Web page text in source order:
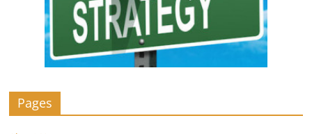
Pages